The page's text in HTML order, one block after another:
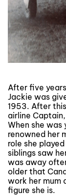
After five
Jackie was
1953. After
airline
When she was
renowned her
role she
siblings saw
was away
older that
work her mum
figure she is.